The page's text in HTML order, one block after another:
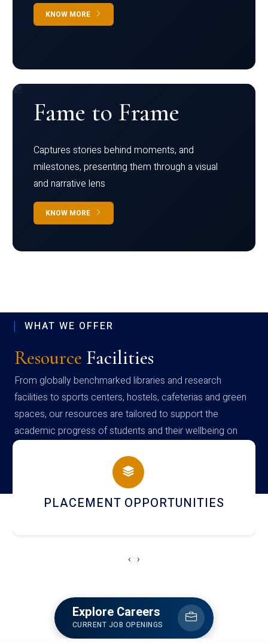
KNOW MORE
Fame to Frame
Captures stories behind moments, and
milestones, presenting them through a visual
and narrative lens
KNOW MORE
WHAT WE OFFER
Resource Facilities
From globally benchmarked libraries and research
facilities to sports centers, hostels, cafeterias and green
spaces, our resources are tailored to support the
academic progress of students and their wellbeing on
campus
PLACEMENT OPPORTUNITIES
‹ ›
Explore Careers
CURRENT JOB OPENINGS